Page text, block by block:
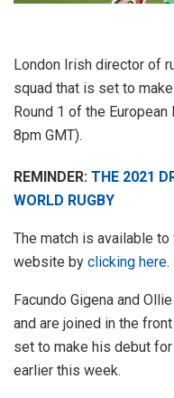
London Irish director of
squad that is set to
Round 1 of the
8pm GMT).
REMINDER: THE 2021
WORLD RUGBY
The match is available to
website by clicking here.
Facundo Gigena and
and are joined in the
set to make his debut
earlier this week.